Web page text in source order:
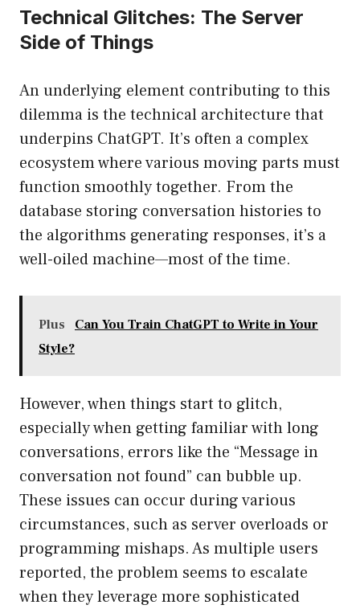
Technical Glitches: The Server
Side of Things
An underlying element contributing to this
dilemma is the technical architecture that
underpins ChatGPT. It’s often a complex
ecosystem where various moving parts must
function smoothly together. From the
database storing conversation histories to
the algorithms generating responses, it’s a
well-oiled machine—most of the time.
Plus
Can You Train ChatGPT to Write in Your
Style?
However, when things start to glitch,
especially when getting familiar with long
conversations, errors like the “Message in
conversation not found” can bubble up.
These issues can occur during various
circumstances, such as server overloads or
programming mishaps. As multiple users
reported, the problem seems to escalate
when they leverage more sophisticated